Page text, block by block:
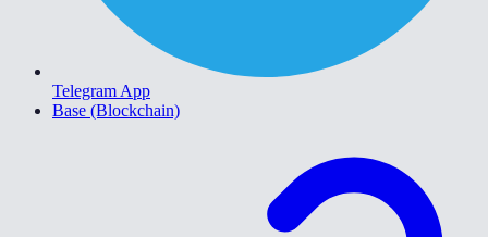
Telegram App
Base (Blockchain)